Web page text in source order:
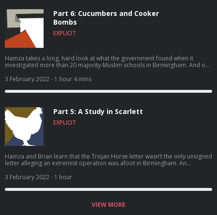
Part 6: Cucumbers and Cooker
Bombs
EXPLICIT
Hamza takes a long, hard look at what the government found when it
investigated more than 20 majority-Muslim schools in Birmingham. And our
3 February 2022- 1 hour 4 mins
Part 5: A Study in Scarlett
EXPLICIT
Hamza and Brian learn that the Trojan Horse letter wasn’t the only unsigned
letter alleging an extremist operation was afoot in Birmingham. An
out cordially, but six hours later, the atmosphere is so tense that not even
an offer of tea can smooth things over. And Hamza stops pretending he’s
not angry about what he’s hearing.
3 February 2022- 1 hour
VIEW MORE